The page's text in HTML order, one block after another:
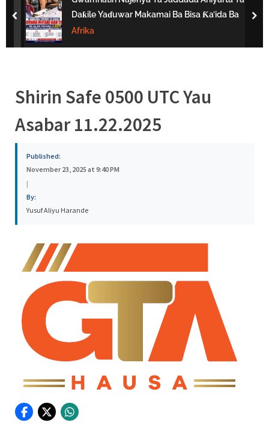
s
Daƙile Yaɗuwar Makamai Ba Bisa Ƙa’ida Ba
Afrika
prev
Shirin Safe 0500 UTC Yau
Asabar 11.22.2025
Published:
November 23, 2025 at 9:40 PM
|
By:
Yusuf Aliyu Harande